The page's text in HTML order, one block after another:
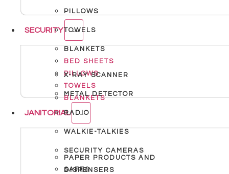
PILLOWS
TOWELS
BLANKETS
BED SHEETS
PILLOWS
TOWELS
BLANKETS
SECURITY
X-RAY SCANNER
METAL DETECTOR
RADIO
WALKIE-TALKIES
SECURITY CAMERAS
SAFES
JANITORIAL
PAPER PRODUCTS AND
DISPENSERS